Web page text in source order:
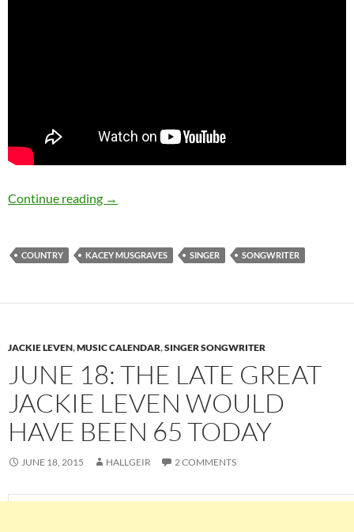
Continue reading August 21: Kacey Musgraves was born in
→
COUNTRY KACEY MUSGRAVES SINGER SONGWRITER
JACKIE LEVEN,MUSIC CALENDAR,SINGER SONGWRITER
JUNE 18: THE LATE GREAT
JACKIE LEVEN WOULD
HAVE BEEN 65 TODAY
JUNE 18, 2015 HALLGEIR 2 COMMENTS